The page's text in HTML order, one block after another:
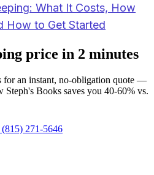
What It Costs, How
How to Get Started
price in 2 minutes
for an instant, no-obligation quote —
Steph's Books saves you 40-60% vs.
271-5646